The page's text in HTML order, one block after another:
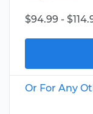
$94.99 -
Or For Any